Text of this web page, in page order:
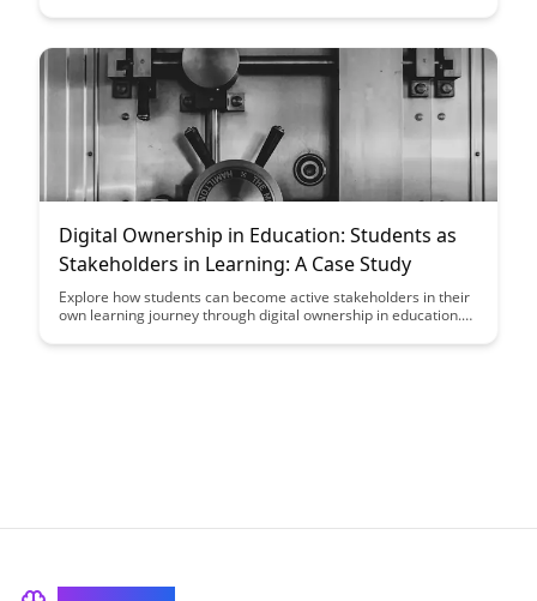
real-world case study showcasing the benefits of automating
Digital Ownership in Education: Students as
Stakeholders in Learning: A Case Study
Explore how students can become active stakeholders in their
own learning journey through digital ownership in education.
students more control over their learning process, leading to